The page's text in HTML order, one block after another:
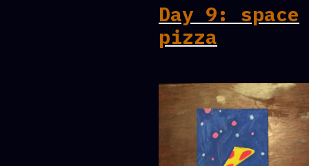
Day 9: space
pizza